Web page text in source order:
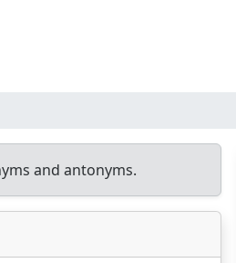
and antonyms.